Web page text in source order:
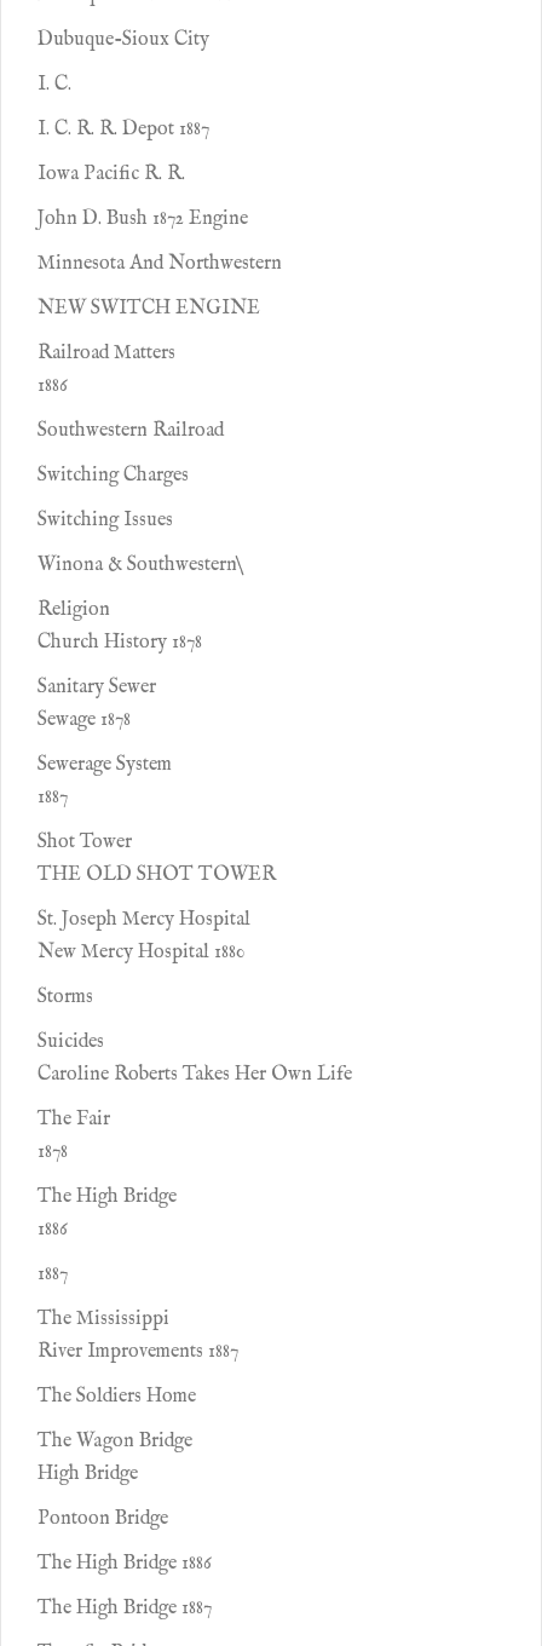
Dubuque-Sioux City
I. C.
I. C. R. R. Depot 1887
Iowa Pacific R. R.
John D. Bush 1872 Engine
Minnesota And Northwestern
NEW SWITCH ENGINE
Railroad Matters
1886
Southwestern Railroad
Switching Charges
Switching Issues
Winona & Southwestern\
Religion
Church History 1878
Sanitary Sewer
Sewage 1878
Sewerage System
1887
Shot Tower
THE OLD SHOT TOWER
St. Joseph Mercy Hospital
New Mercy Hospital 1880
Storms
Suicides
Caroline Roberts Takes Her Own Life
The Fair
1878
The High Bridge
1886
1887
The Mississippi
River Improvements 1887
The Soldiers Home
The Wagon Bridge
High Bridge
Pontoon Bridge
The High Bridge 1886
The High Bridge 1887